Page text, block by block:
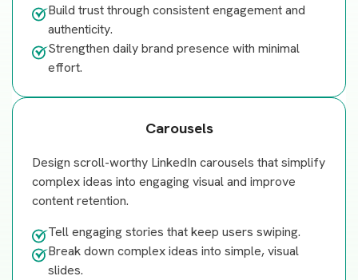
Build trust through consistent engagement and
authenticity.
Strengthen daily brand presence with minimal
effort.
Carousels
Design scroll-worthy LinkedIn carousels that simplify
complex ideas into engaging visual and improve
content retention.
Tell engaging stories that keep users swiping.
Break down complex ideas into simple, visual
slides.